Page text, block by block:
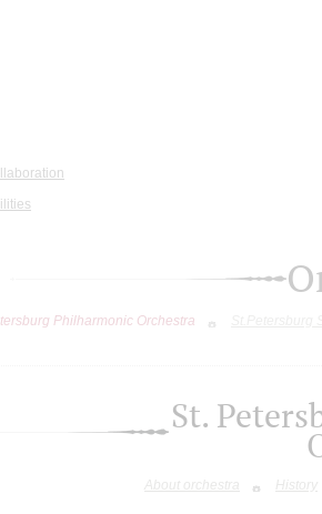
Philharmonic Orchestra
St.
About orchestra History